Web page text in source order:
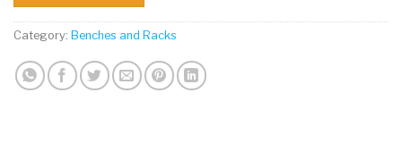
Category: Benches and Racks